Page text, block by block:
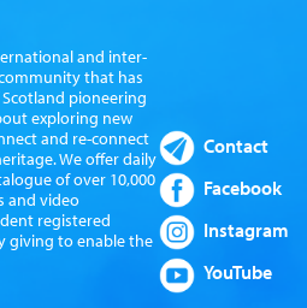
and inter-
that has
pioneering
exploring new
and re-connect
We offer daily
of over 10,000
and video
registered
giving to enable the
Contact
Facebook
Instagram
YouTube